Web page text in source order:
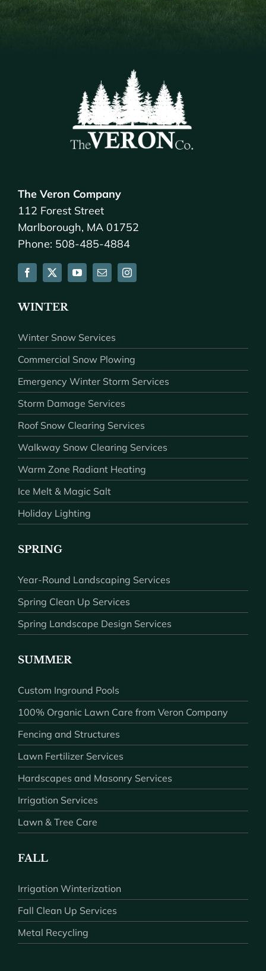
The Veron Company
112 Forest Street
Marlborough, MA 01752
Phone: 508-485-4884
WINTER
Winter Snow Services
Commercial Snow Plowing
Emergency Winter Storm Services
Storm Damage Services
Roof Snow Clearing Services
Walkway Snow Clearing Services
Warm Zone Radiant Heating
Ice Melt & Magic Salt
Holiday Lighting
SPRING
Year-Round Landscaping Services
Spring Clean Up Services
Spring Landscape Design Services
SUMMER
Custom Inground Pools
100% Organic Lawn Care from Veron Company
Fencing and Structures
Lawn Fertilizer Services
Hardscapes and Masonry Services
Irrigation Services
Lawn & Tree Care
FALL
Irrigation Winterization
Fall Clean Up Services
Metal Recycling